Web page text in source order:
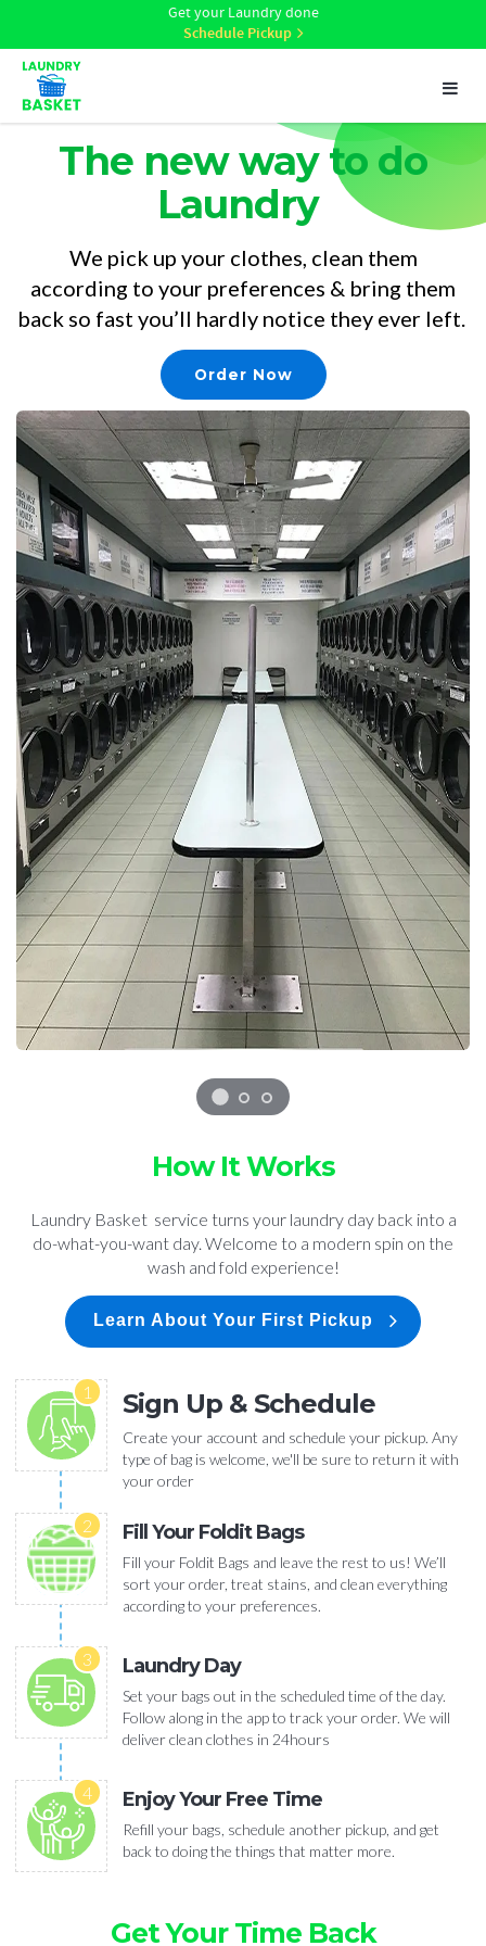
Get your Laundry done
Schedule Pickup
Toggle
The new way to do
Laundry
We pick up your clothes, clean them
according to your preferences & bring them
back so fast you’ll hardly notice they ever left.
Order Now
How It Works
Laundry Basket service turns your laundry day back into a
do-what-you-want day. Welcome to a modern spin on the
wash and fold experience!
Learn About Your First Pickup
1 Sign Up & Schedule
Create your account and schedule your pickup. Any
type of bag is welcome, we'll be sure to return it with
your order
2 Fill Your Foldit Bags
Fill your Foldit Bags and leave the rest to us! We’ll
sort your order, treat stains, and clean everything
according to your preferences.
3 Laundry Day
Set your bags out in the scheduled time of the day.
Follow along in the app to track your order. We will
deliver clean clothes in 24hours
4 Enjoy Your Free Time
Refill your bags, schedule another pickup, and get
back to doing the things that matter more.
Get Your Time Back